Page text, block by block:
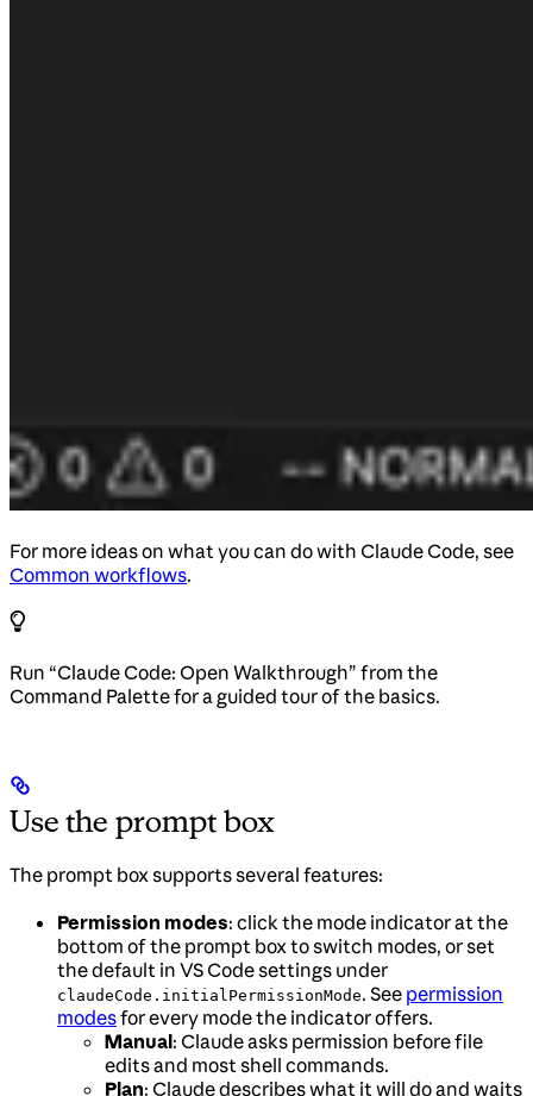
For more ideas on what you can do with Claude Code, see
Common workflows.
Run “Claude Code: Open Walkthrough” from the
Command Palette for a guided tour of the basics.
Use the prompt box
The prompt box supports several features:
Permission modes: click the mode indicator at the
bottom of the prompt box to switch modes, or set
the default in VS Code settings under
claudeCode.initialPermissionMode. See permission
modesfor every mode the indicator offers.
Manual: Claude asks permission before file
edits and most shell commands.
Plan: Claude describes what it will do and waits